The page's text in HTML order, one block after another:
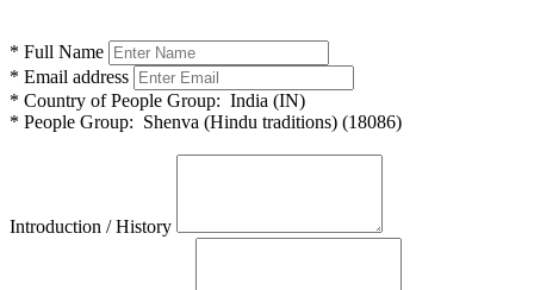
* Full Name
* Email address
* Country of People Group: India (IN)
* People Group: Shenva (Hindu traditions) (18086)
Introduction / History